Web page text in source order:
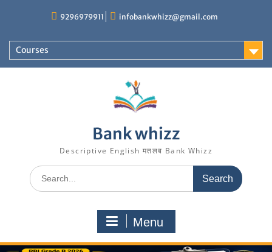
9296979911 infobankwhizz@gmail.com
Courses
Bank whizz
Descriptive English मतलब Bank Whizz
Search
for:
Menu